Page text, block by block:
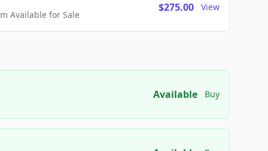
Available for Sale
$275.00 View
Available Buy